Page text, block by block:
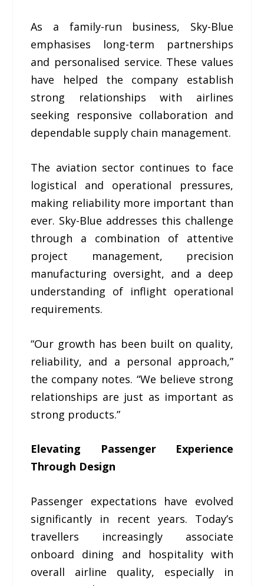
As a family-run business, Sky-Blue
emphasises long-term partnerships
and personalised service. These values
have helped the company establish
strong relationships with airlines
seeking responsive collaboration and
dependable supply chain management.
The aviation sector continues to face
logistical and operational pressures,
making reliability more important than
ever. Sky-Blue addresses this challenge
through a combination of attentive
project management, precision
manufacturing oversight, and a deep
understanding of inflight operational
requirements.
“Our growth has been built on quality,
reliability, and a personal approach,”
the company notes. “We believe strong
relationships are just as important as
strong products.”
Elevating Passenger Experience
Through Design
Passenger expectations have evolved
significantly in recent years. Today’s
travellers increasingly associate
onboard dining and hospitality with
overall airline quality, especially in